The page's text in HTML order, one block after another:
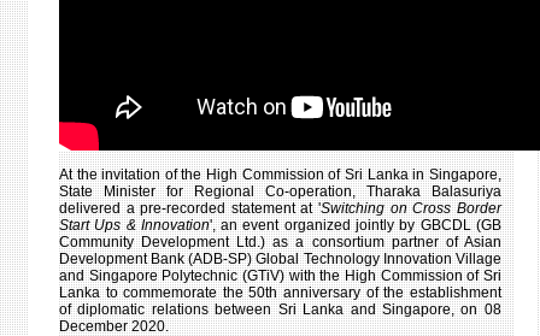
At the invitation of the High Commission of Sri Lanka in Singapore,
State Minister for Regional Co-operation, Tharaka Balasuriya
delivered a pre-recorded statement at 'Switching on Cross Border
Start Ups & Innovation', an event organized jointly by GBCDL (GB
Community Development Ltd.) as a consortium partner of Asian
Development Bank (ADB-SP) Global Technology Innovation Village
and Singapore Polytechnic (GTiV) with the High Commission of Sri
Lanka to commemorate the 50th anniversary of the establishment
of diplomatic relations between Sri Lanka and Singapore, on 08
December 2020.